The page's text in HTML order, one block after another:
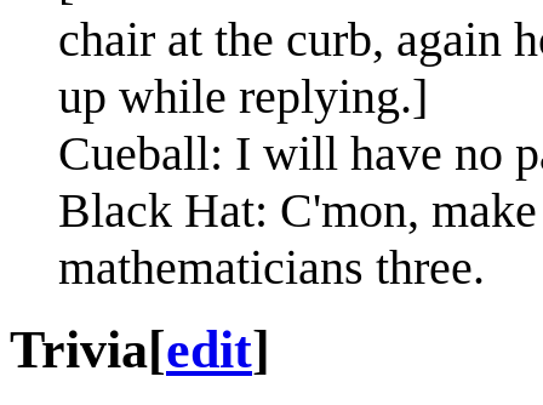
chair at the curb, again
up while replying.]
Cueball: I will have no
Black Hat: C'mon,
mathematicians three.
Trivia[edit]